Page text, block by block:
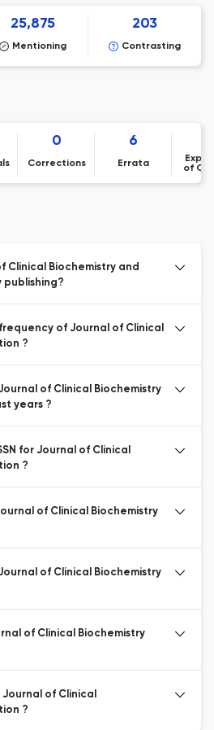
25,875
Mentioning
203
Contrasting
0
Corrections
6
Errata
of
Clinical Biochemistry and
of Journal of Clinical
?
of Clinical Biochemistry
years ?
for Journal of Clinical
?
of Clinical Biochemistry
of Clinical Biochemistry
of Clinical Biochemistry
of Clinical
?